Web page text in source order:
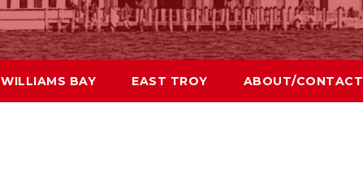
WILLIAMS BAY EAST TROY ABOUT/CONTACT